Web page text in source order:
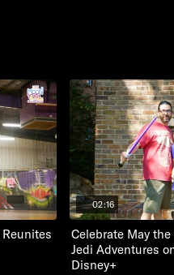
Reunites
02:16
Celebrate May the
Jedi Adventures
Disney+